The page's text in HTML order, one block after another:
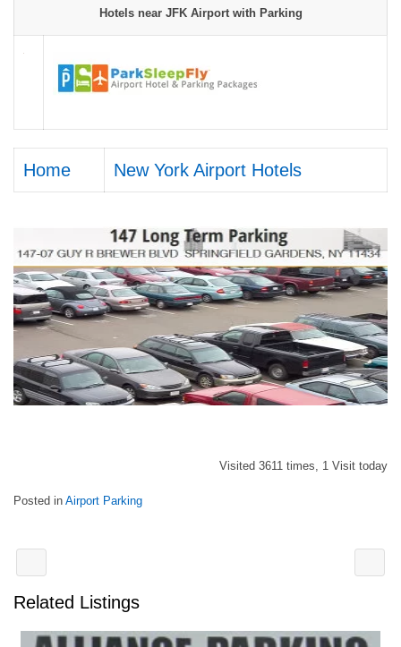
Hotels near JFK Airport with Parking
Home New York Airport Hotels
Visited 3611 times, 1 Visit today
Posted in Airport Parking
Related Listings